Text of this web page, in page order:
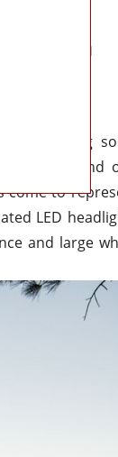
Plan
including
inside and
come to
LED
and large